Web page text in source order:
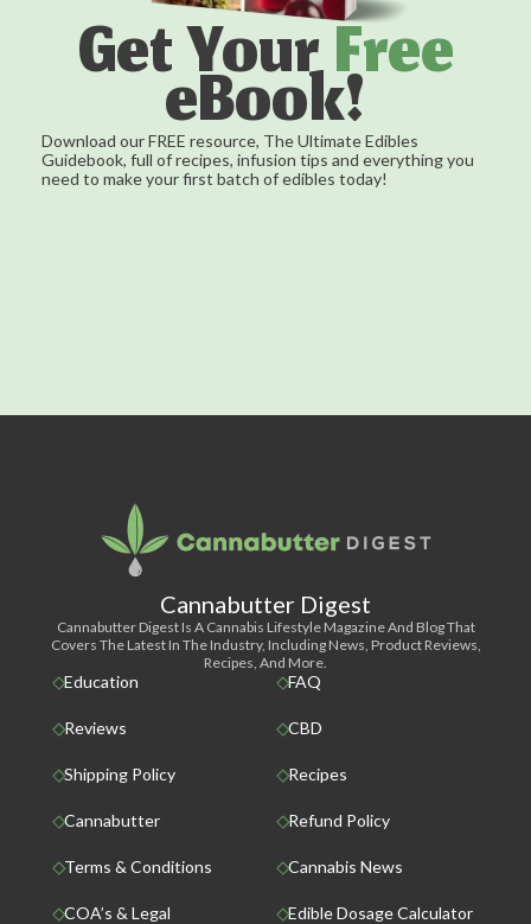
Get YourFree
eBook!
Download our FREE resource, The Ultimate Edibles
Guidebook, full of recipes, infusion tips and everything you
need to make your first batch of edibles today!
Cannabutter Digest
Cannabutter Digest Is A Cannabis Lifestyle Magazine And Blog That
Covers The Latest In The Industry, Including News, Product Reviews,
Recipes, And More.
Education FAQ
Reviews CBD
Shipping Policy Recipes
Cannabutter Refund Policy
Terms & Conditions Cannabis News
COA’s & Legal Edible Dosage Calculator